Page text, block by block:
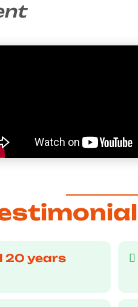
20 years